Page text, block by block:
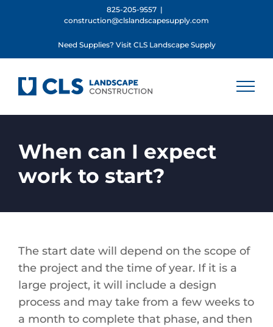
825-205-9557 |
construction@clslandscapesupply.com
Need Supplies? Visit CLS Landscape Supply
When can I expect
work to start?
The start date will depend on the scope of
the project and the time of year. If it is a
large project, it will include a design
process and may take from a few weeks to
a month to complete that phase, and then